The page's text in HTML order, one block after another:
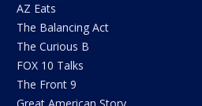
AZ Eats
The Balancing Act
The Curious B
FOX 10 Talks
The Front 9